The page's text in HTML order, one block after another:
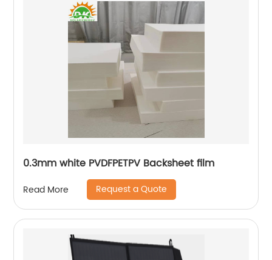
0.3mm white PVDFPETPV Backsheet film
Read More Request a Quote